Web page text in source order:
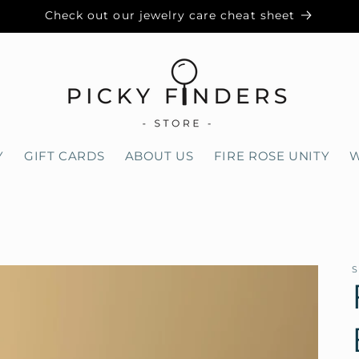
Check out our jewelry care cheat sheet
GIFT CARDS ABOUT US FIRE ROSE UNITY